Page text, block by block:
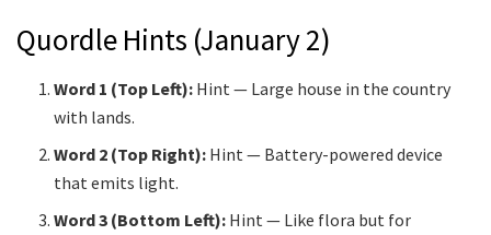
Quordle Hints (January 2)
Word 1 (Top Left): Hint — Large house in the country
with lands.
Word 2 (Top Right): Hint — Battery-powered device
that emits light.
Word 3 (Bottom Left): Hint — Like flora but for